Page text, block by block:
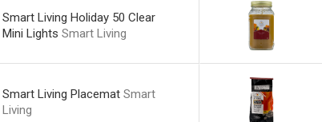
Smart Living Holiday 50 Clear
Mini Lights Smart Living
Smart Living Placemat Smart
Living